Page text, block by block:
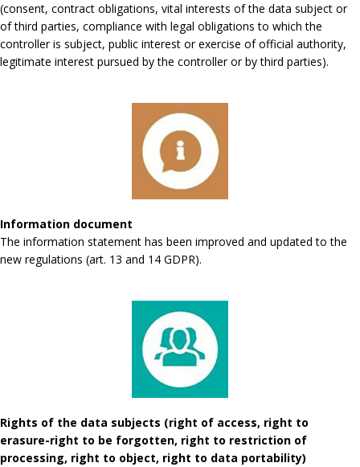
(consent, contract obligations, vital interests of the data subject or
of third parties, compliance with legal obligations to which the
controller is subject, public interest or exercise of official authority,
legitimate interest pursued by the controller or by third parties).
Information document
The information statement has been improved and updated to the
new regulations (art. 13 and 14 GDPR).
Rights of the data subjects (right of access, right to
erasure-right to be forgotten, right to restriction of
processing, right to object, right to data portability)